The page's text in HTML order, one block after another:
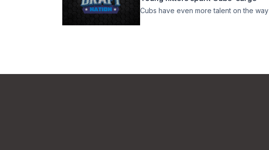
Cubs have even more talent on the way